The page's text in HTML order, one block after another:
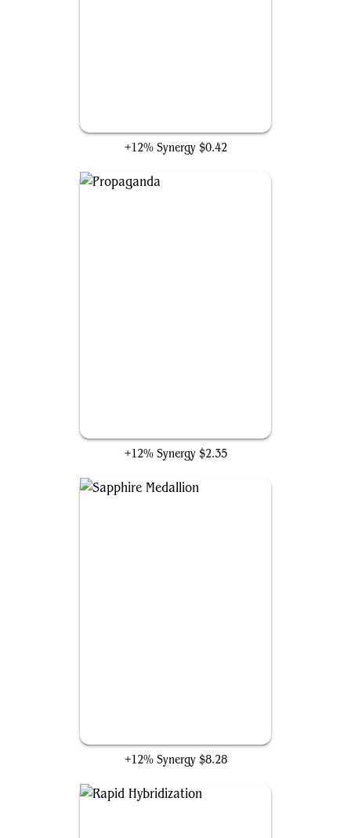
+12% Synergy $0.42
+12% Synergy $2.35
+12% Synergy $8.28